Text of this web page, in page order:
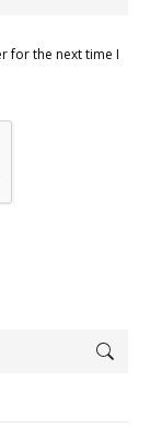
for the next time I